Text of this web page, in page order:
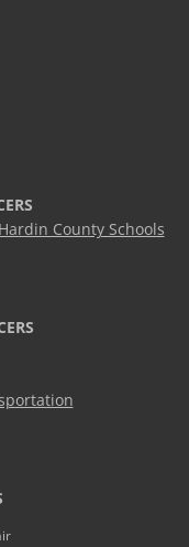
Hardin County Schools